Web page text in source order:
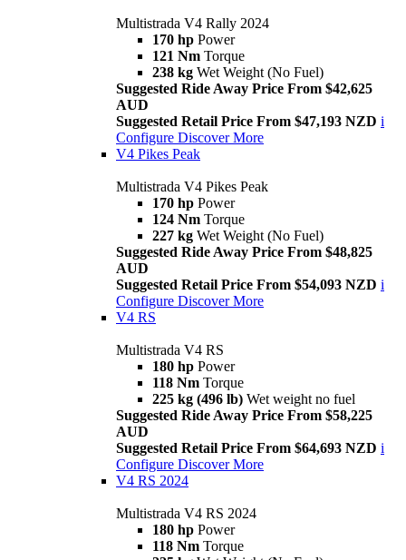
Multistrada V4 Rally 2024
170 hp Power
121 Nm Torque
238 kg Wet Weight (No Fuel)
Suggested Ride Away Price From $42,625
AUD
Suggested Retail Price From $47,193 NZD i
Configure Discover More
V4 Pikes Peak
Multistrada V4 Pikes Peak
170 hp Power
124 Nm Torque
227 kg Wet Weight (No Fuel)
Suggested Ride Away Price From $48,825
AUD
Suggested Retail Price From $54,093 NZD i
Configure Discover More
V4 RS
Multistrada V4 RS
180 hp Power
118 Nm Torque
225 kg (496 lb) Wet weight no fuel
Suggested Ride Away Price From $58,225
AUD
Suggested Retail Price From $64,693 NZD i
Configure Discover More
V4 RS 2024
Multistrada V4 RS 2024
180 hp Power
118 Nm Torque